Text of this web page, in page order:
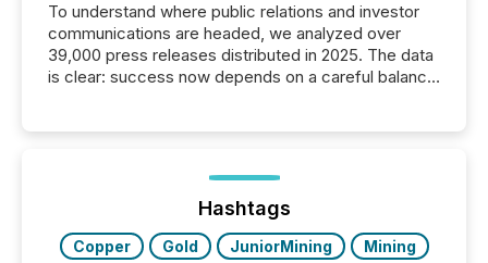
To understand where public relations and investor
communications are headed, we analyzed over
39,000 press releases distributed in 2025. The data
is clear: success now depends on a careful balance
ground their answers. We have entered a “ zero-
click ” reality, where Generative AI systems...
Hashtags
Copper Gold JuniorMining
Mining